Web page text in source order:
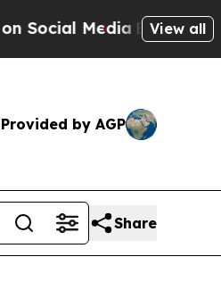
Big Food vs. The
View all
Provided by AGP
Share